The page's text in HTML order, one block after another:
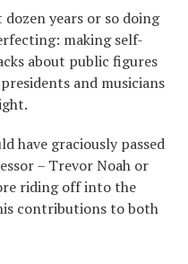
years or so doing
making self-
about public figures
and musicians
have graciously passed
– Trevor Noah or
riding off into the
contributions to both